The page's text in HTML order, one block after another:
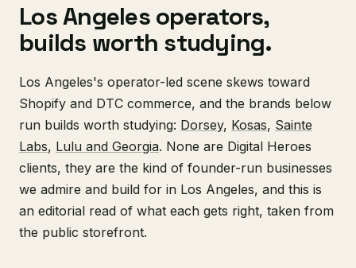
Los Angeles operators,
builds worth studying.
Los Angeles's operator-led scene skews toward
Shopify and DTC commerce, and the brands below
run builds worth studying: Dorsey, Kosas, Sainte
Labs, Lulu and Georgia. None are Digital Heroes
clients, they are the kind of founder-run businesses
we admire and build for in Los Angeles, and this is
an editorial read of what each gets right, taken from
the public storefront.